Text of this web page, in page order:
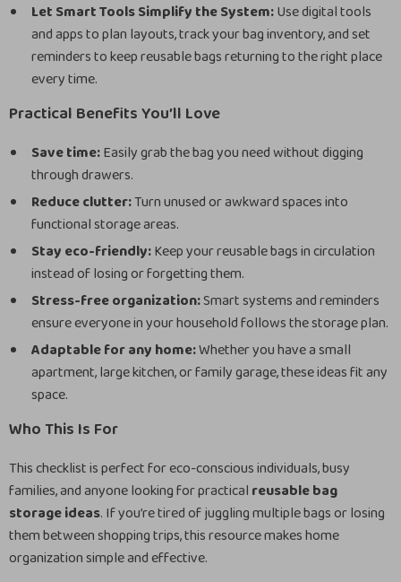
Let Smart Tools Simplify the System:Use digital tools
and apps to plan layouts, track your bag inventory, and set
reminders to keep reusable bags returning to the right place
every time.
Practical Benefits You’ll Love
Save time:Easily grab the bag you need without digging
through drawers.
Reduce clutter:Turn unused or awkward spaces into
functional storage areas.
Stay eco-friendly:Keep your reusable bags in circulation
instead of losing or forgetting them.
Stress-free organization:Smart systems and reminders
ensure everyone in your household follows the storage plan.
Adaptable for any home:Whether you have a small
apartment, large kitchen, or family garage, these ideas fit any
space.
Who This Is For
This checklist is perfect for eco-conscious individuals, busy
families, and anyone looking for practical reusable bag
storage ideas. If you’re tired of juggling multiple bags or losing
them between shopping trips, this resource makes home
organization simple and effective.